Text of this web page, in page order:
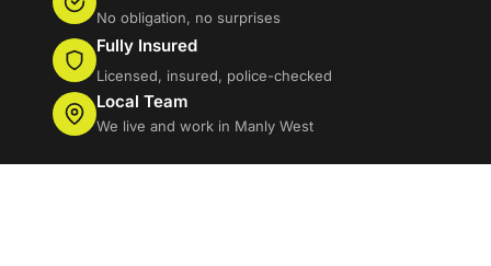
No obligation, no surprises
Fully Insured
Licensed, insured, police-checked
Local Team
We live and work in Manly West